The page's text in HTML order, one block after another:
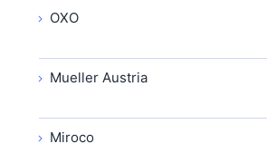
OXO
Mueller Austria
Miroco